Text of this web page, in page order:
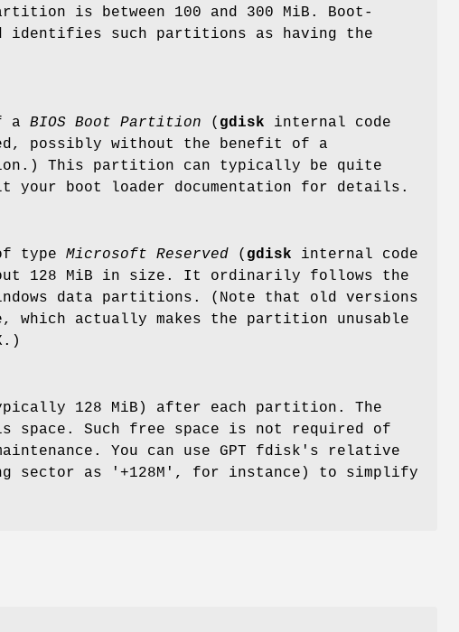
is between 100 and 300 MiB. Boot-
identifies such partitions as having the
a BIOS Boot Partition ( gdisk internal code
possibly without the benefit of a
This partition can typically be quite
your boot loader documentation for details.
type Microsoft Reserved ( gdisk internal code
128 MiB in size. It ordinarily follows the
data partitions. (Note that old versions
actually makes the partition unusable
128 MiB) after each partition. The
Such free space is not required of
You can use GPT fdisk's relative
sector as '+128M', for instance) to simplify